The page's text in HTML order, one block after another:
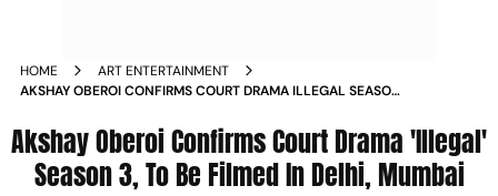
HOME
ART ENTERTAINMENT
AKSHAY OBEROI CONFIRMS COURT DRAMA ILLEGAL SEASON
Akshay Oberoi Confirms Court Drama 'Illegal'
Season 3, To Be Filmed In Delhi, Mumbai